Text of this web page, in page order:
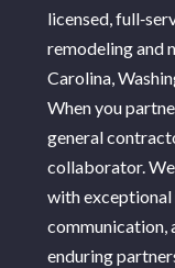
licensed,
remodeling and
Carolina,
When you
general
collaborator.
with
communication,
enduring